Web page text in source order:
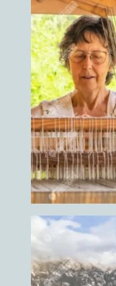
Heal
Health
Health care
Health coach
Healthy
Help
Helper
Helping
Heron
Herons
Highland
highland cow
highland cows
Hike
Hiker
Hikes
Hiking